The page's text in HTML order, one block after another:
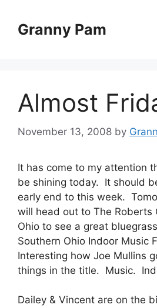
contentGranny Pam
Almost
November 13, 2008 by
It has come to my attention
be shining today. It should
early end to this week.
will head out to The Roberts
Ohio to see a great
Southern Ohio Indoor Music
Interesting how Joe Mullins
things in the title. Music.
Dailey & Vincent are on the